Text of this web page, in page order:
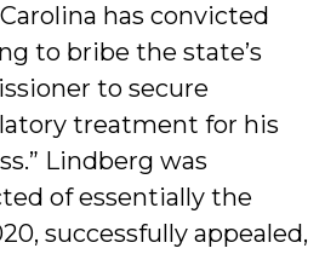
has convicted
to bribe the state’s
to secure
treatment for his
Lindberg was
of essentially the
successfully appealed,